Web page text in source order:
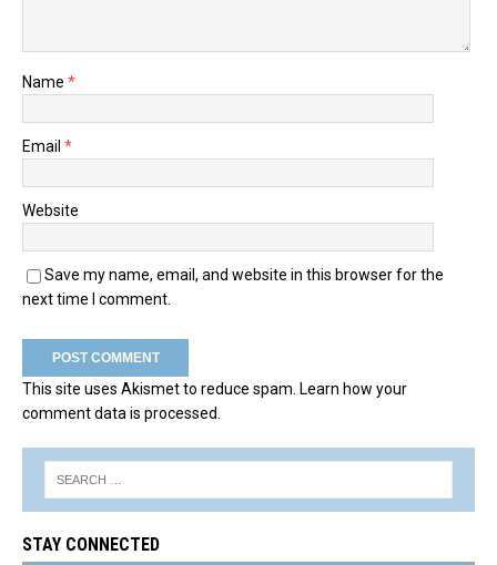
Name *
Email *
Website
Save my name, email, and website in this browser for the
next time I comment.
This site uses Akismet to reduce spam. Learn how your
comment data is processed.
STAY CONNECTED